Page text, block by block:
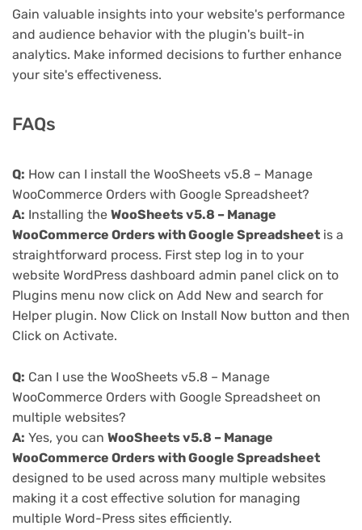
Gain valuable insights into your website's performance
and audience behavior with the plugin's built-in
analytics. Make informed decisions to further enhance
your site's effectiveness.
FAQs
Q: How can I install the WooSheets v5.8 – Manage
WooCommerce Orders with Google Spreadsheet?
A: Installing the WooSheets v5.8 – Manage
WooCommerce Orders with Google Spreadsheet is a
straightforward process. First step log in to your
website WordPress dashboard admin panel click on to
Plugins menu now click on Add New and search for
Helper plugin. Now Click on Install Now button and then
Click on Activate.
Q: Can I use the WooSheets v5.8 – Manage
WooCommerce Orders with Google Spreadsheet on
multiple websites?
A: Yes, you can WooSheets v5.8 – Manage
WooCommerce Orders with Google Spreadsheet
designed to be used across many multiple websites
making it a cost effective solution for managing
multiple Word-Press sites efficiently.